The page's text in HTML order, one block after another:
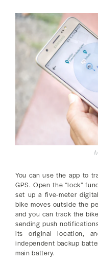
You can use the app to
GPS. Open the “lock”
set up a five-meter
bike moves outside the
and you can track the
sending push
its original location,
independent backup
main battery.